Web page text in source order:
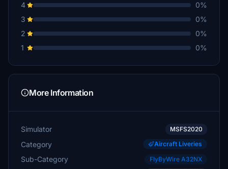
4
0%
3
0%
2
0%
1
0%
More Information
Simulator MSFS2020
Category Aircraft Liveries
Sub-Category FlyByWire A32NX